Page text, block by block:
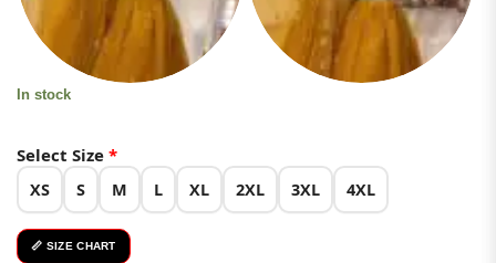
In stock
Select Size *
XS S M L XL 2XL 3XL 4XL
📏 SIZE CHART